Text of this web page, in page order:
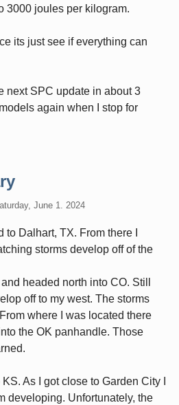
3000 joules per kilogram.
its just see if everything can
next SPC update in about 3
again when I stop for
June 1. 2024
Dalhart, TX. From there I
storms develop off of the
headed north into CO. Still
off to my west. The storms
where I was located there
the OK panhandle. Those
As I got close to Garden City I
developing. Unfortunately, the